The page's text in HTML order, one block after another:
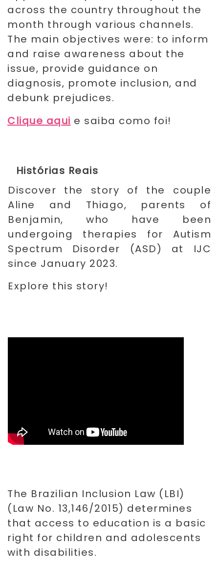
across the country throughout the
month through various channels.
The main objectives were: to inform
and raise awareness about the
issue, provide guidance on
diagnosis, promote inclusion, and
debunk prejudices.
Clique aqui e saiba como foi!
Histórias Reais
Discover the story of the couple
Aline and Thiago, parents of
Benjamin, who have been
undergoing therapies for Autism
Spectrum Disorder (ASD) at IJC
since January 2023.
Explore this story!
The Brazilian Inclusion Law (LBI)
(Law No. 13,146/2015) determines
that access to education is a basic
right for children and adolescents
with disabilities.